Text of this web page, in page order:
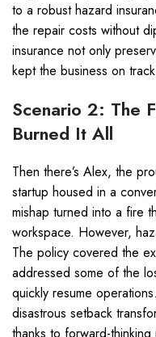
to a robust hazard
the repair costs without
insurance not only
kept the business on
Scenario 2: The
Burned It All
Then there’s Alex, the
startup housed in a
mishap turned into a fire
workspace. However,
The policy covered the
addressed some of the
quickly resume
disastrous setback